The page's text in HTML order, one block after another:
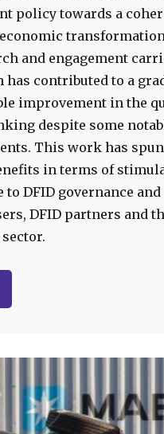
policy towards a
and engagement
contributed to a
improvement in the
despite some
This work has
in terms of
to DFID governance and
DFID partners and